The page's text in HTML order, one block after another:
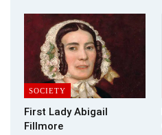
SOCIETY
First Lady Abigail
Fillmore